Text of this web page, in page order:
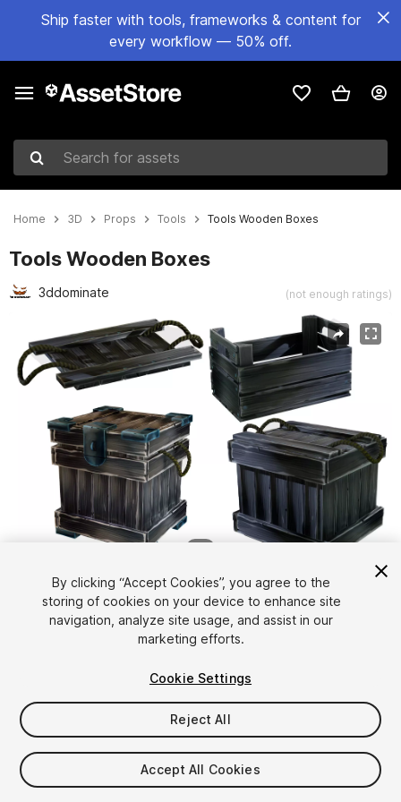
Ship faster with tools, frameworks & content for
every workflow — 50% off.
Search for assets
Home 3D Props Tools Tools Wooden Boxes
Tools Wooden Boxes
3ddominate (not enough ratings)
Active slide: 1 of 6
FREE
12viewsin the past week
By clicking “Accept Cookies”, you agree to the
storing of cookies on your device to enhance site
navigation, analyze site usage, and assist in our
marketing efforts.
Cookie Settings
Reject All
Accept All Cookies